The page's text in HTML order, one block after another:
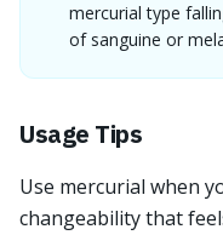
mercurial type
of sanguine or
Usage Tips
Use mercurial when
changeability that